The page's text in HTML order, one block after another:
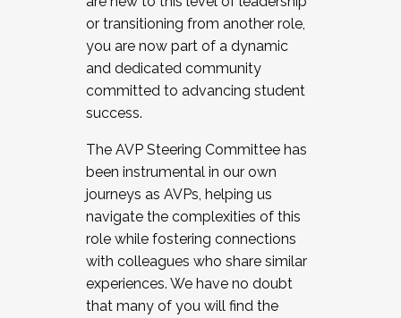
JOIN A COHORT: We are now recruiting for
the Fall 2025 Cohort . Interested in joining a
cohort and/or becoming a Cohort
Facilitator complete the application by
December 5, 2025.
or transitioning from another role,
you are now part of a dynamic
and dedicated community
committed to advancing student
success.
The AVP Steering Committee has
been instrumental in our own
journeys as AVPs, helping us
navigate the complexities of this
role while fostering connections
with colleagues who share similar
experiences. We have no doubt
that many of you will find the